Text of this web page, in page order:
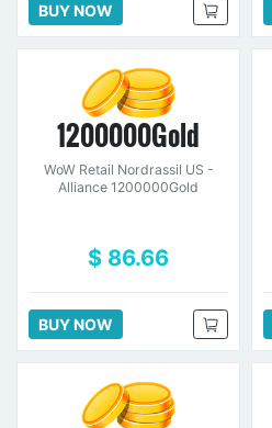
BUY NOW
1200000Gold
WoW Retail Nordrassil US -
Alliance 1200000Gold
$ 86.66
BUY NOW